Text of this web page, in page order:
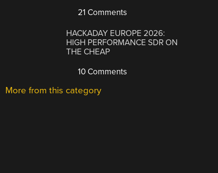
21 Comments
HACKADAY EUROPE 2026:
HIGH PERFORMANCE SDR ON
THE CHEAP
10 Comments
More from this category